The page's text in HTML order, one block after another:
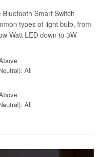
Smart Switch
types of light bulb, from
Watt LED down to 3W
All
All